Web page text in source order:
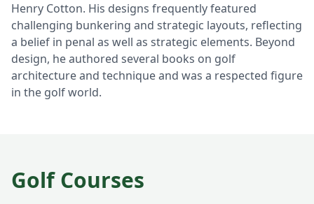
Henry Cotton. His designs frequently featured
challenging bunkering and strategic layouts, reflecting
a belief in penal as well as strategic elements. Beyond
design, he authored several books on golf
architecture and technique and was a respected figure
in the golf world.
Golf Courses